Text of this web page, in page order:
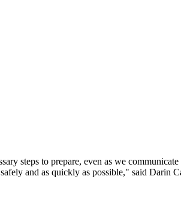
steps to prepare, even as we
and as quickly as possible," said Darin